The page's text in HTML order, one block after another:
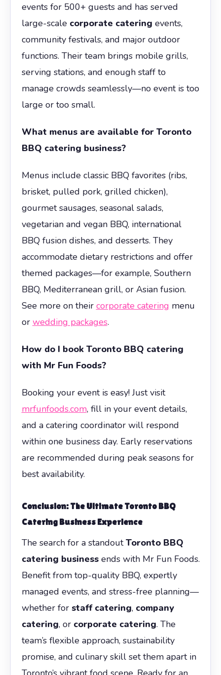
events for 500+ guests and has served
large-scale corporate catering events,
community festivals, and major outdoor
functions. Their team brings mobile grills,
serving stations, and enough staff to
manage crowds seamlessly—no event is too
large or too small.
What menus are available for Toronto
BBQ catering business?
Menus include classic BBQ favorites (ribs,
brisket, pulled pork, grilled chicken),
gourmet sausages, seasonal salads,
vegetarian and vegan BBQ, international
BBQ fusion dishes, and desserts. They
accommodate dietary restrictions and offer
themed packages—for example, Southern
BBQ, Mediterranean grill, or Asian fusion.
See more on their corporate catering menu
or wedding packages.
How do I book Toronto BBQ catering
with Mr Fun Foods?
Booking your event is easy! Just visit
mrfunfoods.com, fill in your event details,
and a catering coordinator will respond
within one business day. Early reservations
are recommended during peak seasons for
best availability.
Conclusion: The Ultimate Toronto BBQ
Catering Business Experience
The search for a standoutToronto BBQ
catering businessends with Mr Fun Foods.
Benefit from top-quality BBQ, expertly
managed events, and stress-free planning—
whether for staff catering, company
catering, or corporate catering. The
team’s flexible approach, sustainability
promise, and culinary skill set them apart in